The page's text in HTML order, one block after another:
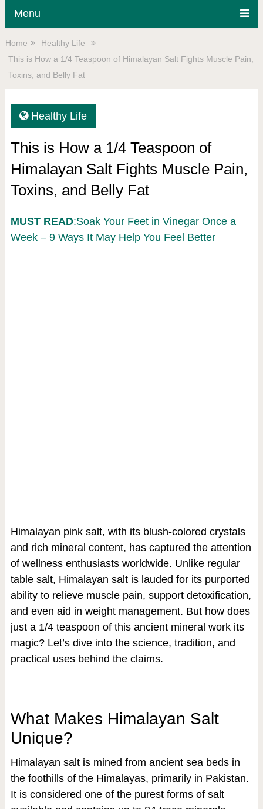
Menu
Home
Healthy Life
This is How a 1/4 Teaspoon of Himalayan Salt Fights Muscle Pain,
Toxins, and Belly Fat
Healthy Life
This is How a 1/4 Teaspoon of
Himalayan Salt Fights Muscle Pain,
Toxins, and Belly Fat
MUST READ:Soak Your Feet in Vinegar Once a
Week – 9 Ways It May Help You Feel Better
Himalayan pink salt, with its blush-colored crystals
and rich mineral content, has captured the attention
of wellness enthusiasts worldwide. Unlike regular
table salt, Himalayan salt is lauded for its purported
ability to relieve muscle pain, support detoxification,
and even aid in weight management. But how does
just a 1/4 teaspoon of this ancient mineral work its
magic? Let’s dive into the science, tradition, and
practical uses behind the claims.
What Makes Himalayan Salt
Unique?
Himalayan salt is mined from ancient sea beds in
the foothills of the Himalayas, primarily in Pakistan.
It is considered one of the purest forms of salt